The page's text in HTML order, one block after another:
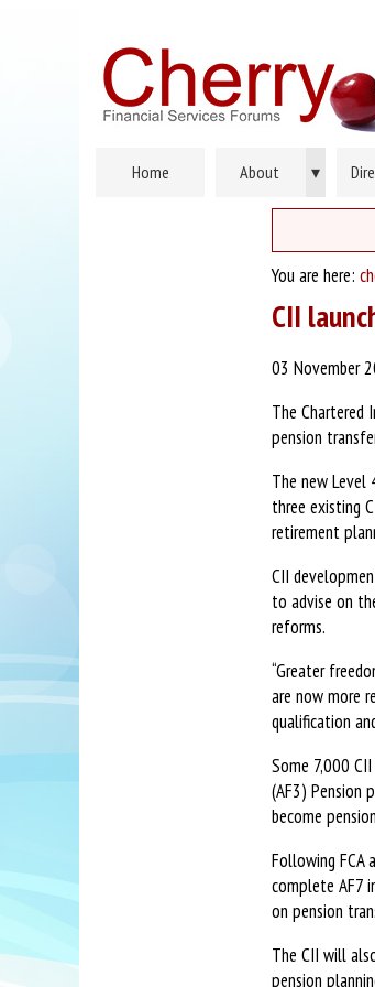
Home About ▾
You are here:
CII
03 November
The Chartered
pension
The new Level
three existing
retirement
CII
to advise on
reforms.
“Greater
are now more
qualification
Some 7,000
(AF3) Pension
become
Following FCA
complete AF7
on pension
The CII will
pension